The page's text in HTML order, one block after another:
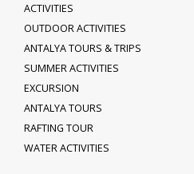
ACTIVITIES
OUTDOOR ACTIVITIES
ANTALYA TOURS & TRIPS
SUMMER ACTIVITIES
EXCURSION
ANTALYA TOURS
RAFTING TOUR
WATER ACTIVITIES